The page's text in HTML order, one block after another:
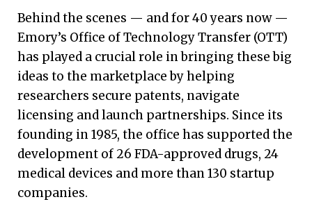
Behind the scenes — and for 40 years now —
Emory’s Office of Technology Transfer (OTT)
has played a crucial role in bringing these big
ideas to the marketplace by helping
researchers secure patents, navigate
licensing and launch partnerships. Since its
founding in 1985, the office has supported the
development of 26 FDA-approved drugs, 24
medical devices and more than 130 startup
companies.